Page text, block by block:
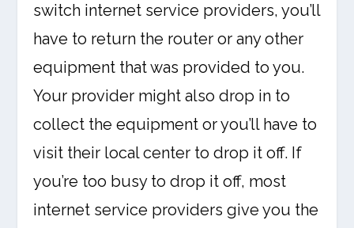
switch internet service providers, you’ll
have to return the router or any other
equipment that was provided to you.
Your provider might also drop in to
collect the equipment or you’ll have to
visit their local center to drop it off. If
you’re too busy to drop it off, most
internet service providers give you the